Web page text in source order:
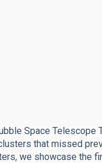
Space Telescope
that missed
we showcase the